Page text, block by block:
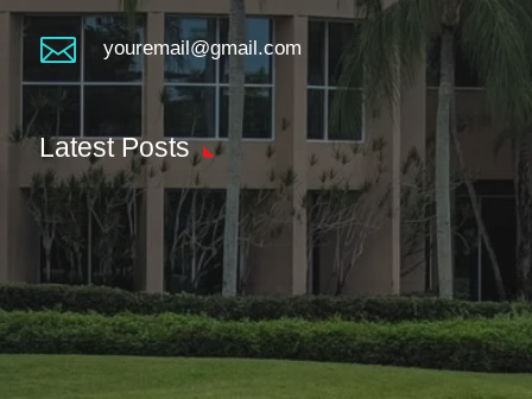
 youremail@gmail.com
Latest Posts